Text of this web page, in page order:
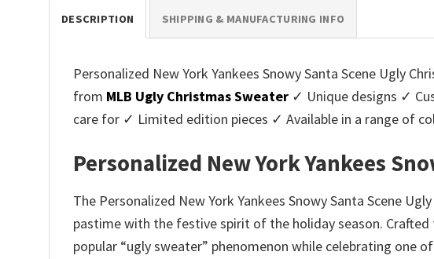
DESCRIPTION SHIPPING & MANUFACTURING INFO
Personalized New York Yankees Snowy Santa Scene Ugly
from MLB Ugly Christmas Sweater ✓ Unique designs ✓
care for ✓ Limited edition pieces ✓ Available in a range of
Personalized New York Yankees
The Personalized New York Yankees Snowy Santa Scene
pastime with the festive spirit of the holiday season.
popular “ugly sweater” phenomenon while celebrating one